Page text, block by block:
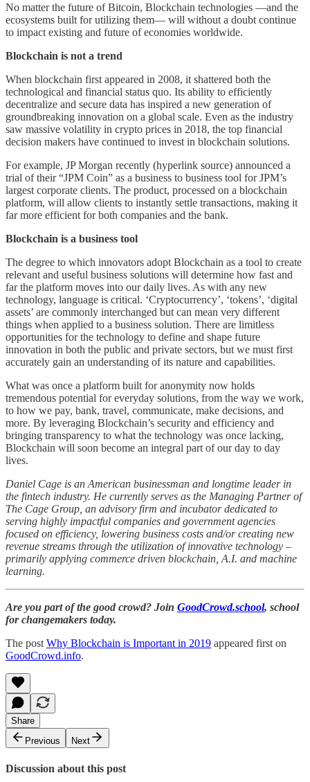
No matter the future of Bitcoin, Blockchain technologies —and the
ecosystems built for utilizing them— will without a doubt continue
to impact existing and future of economies worldwide.
Blockchain is not a trend
When blockchain first appeared in 2008, it shattered both the
technological and financial status quo. Its ability to efficiently
decentralize and secure data has inspired a new generation of
groundbreaking innovation on a global scale. Even as the industry
saw massive volatility in crypto prices in 2018, the top financial
decision makers have continued to invest in blockchain solutions.
For example, JP Morgan recently (hyperlink source) announced a
trial of their “JPM Coin” as a business to business tool for JPM’s
largest corporate clients. The product, processed on a blockchain
platform, will allow clients to instantly settle transactions, making it
far more efficient for both companies and the bank.
Blockchain is a business tool
The degree to which innovators adopt Blockchain as a tool to create
relevant and useful business solutions will determine how fast and
far the platform moves into our daily lives. As with any new
technology, language is critical. ‘Cryptocurrency’, ‘tokens’, ‘digital
assets’ are commonly interchanged but can mean very different
things when applied to a business solution. There are limitless
opportunities for the technology to define and shape future
innovation in both the public and private sectors, but we must first
accurately gain an understanding of its nature and capabilities.
What was once a platform built for anonymity now holds
tremendous potential for everyday solutions, from the way we work,
to how we pay, bank, travel, communicate, make decisions, and
more. By leveraging Blockchain’s security and efficiency and
bringing transparency to what the technology was once lacking,
Blockchain will soon become an integral part of our day to day
lives.
Daniel Cage is an American businessman and longtime leader in
the fintech industry. He currently serves as the Managing Partner of
The Cage Group, an advisory firm and incubator dedicated to
serving highly impactful companies and government agencies
focused on efficiency, lowering business costs and/or creating new
revenue streams through the utilization of innovative technology –
primarily applying commerce driven blockchain, A.I. and machine
learning.
Are you part of the good crowd? Join GoodCrowd.school, school
for changemakers today.
The post Why Blockchain is Important in 2019 appeared first on
GoodCrowd.info.
Share
Previous
Next
Discussion about this post